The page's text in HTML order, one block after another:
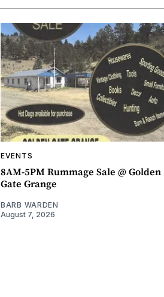
EVENTS
8AM-5PM Rummage Sale @ Golden
Gate Grange
BARB WARDEN
August 7, 2026